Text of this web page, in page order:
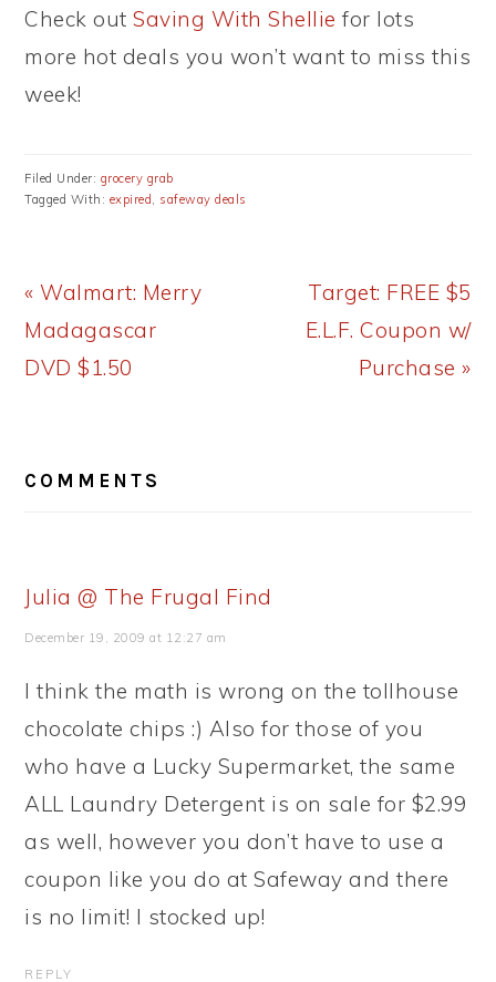
Check outSaving With Shellie for lots
more hot deals you won’t want to miss this
week!
Filed Under: grocery grab
Tagged With: expired, safeway deals
Previous
Post:
« Walmart: Merry
Madagascar
DVD $1.50
Next
Post:
Target: FREE $5
E.L.F. Coupon w/
Purchase »
INTERACTIONS
COMMENTS
Julia @ The Frugal Find
December 19, 2009 at 12:27 am
I think the math is wrong on the tollhouse
chocolate chips :) Also for those of you
who have a Lucky Supermarket, the same
ALL Laundry Detergent is on sale for $2.99
as well, however you don’t have to use a
coupon like you do at Safeway and there
is no limit! I stocked up!
REPLY